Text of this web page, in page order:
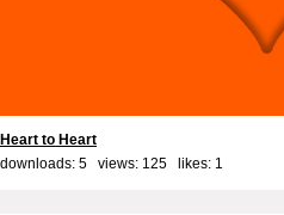
Heart to Heart
downloads: 5 views: 125 likes: 1